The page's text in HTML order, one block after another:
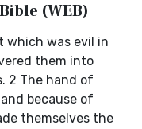
(WEB)
which was evil in
them into
2 The hand of
because of
themselves the